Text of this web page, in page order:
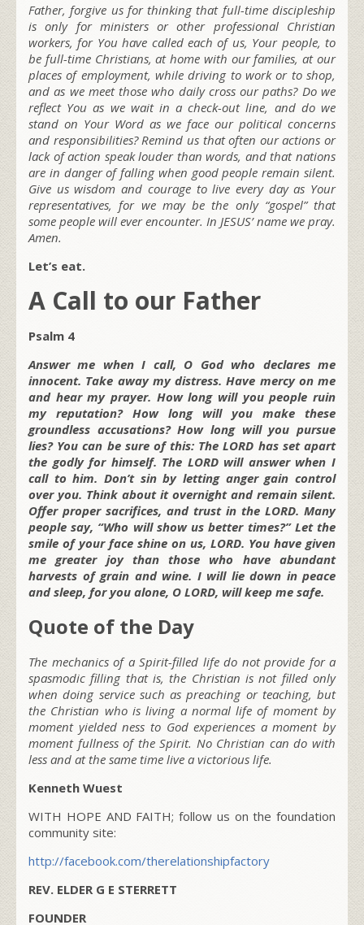
Father, forgive us for thinking that full-time discipleship
is only for ministers or other professional Christian
workers, for You have called each of us, Your people, to
be full-time Christians, at home with our families, at our
places of employment, while driving to work or to shop,
and as we meet those who daily cross our paths? Do we
reflect You as we wait in a check-out line, and do we
stand on Your Word as we face our political concerns
and responsibilities? Remind us that often our actions or
lack of action speak louder than words, and that nations
are in danger of falling when good people remain silent.
Give us wisdom and courage to live every day as Your
representatives, for we may be the only “gospel” that
some people will ever encounter. In JESUS’ name we pray.
Amen.
Let’s eat.
A Call to our Father
Psalm 4
Answer me when I call, O God who declares me
innocent. Take away my distress. Have mercy on me
and hear my prayer. How long will you people ruin
my reputation? How long will you make these
groundless accusations? How long will you pursue
lies? You can be sure of this: The LORD has set apart
the godly for himself. The LORD will answer when I
call to him. Don’t sin by letting anger gain control
over you. Think about it overnight and remain silent.
Offer proper sacrifices, and trust in the LORD. Many
people say, “Who will show us better times?” Let the
smile of your face shine on us, LORD. You have given
me greater joy than those who have abundant
harvests of grain and wine. I will lie down in peace
and sleep, for you alone, O LORD, will keep me safe.
Quote of the Day
The mechanics of a Spirit-filled life do not provide for a
spasmodic filling that is, the Christian is not filled only
when doing service such as preaching or teaching, but
the Christian who is living a normal life of moment by
moment yielded ness to God experiences a moment by
moment fullness of the Spirit. No Christian can do with
less and at the same time live a victorious life.
Kenneth Wuest
WITH HOPE AND FAITH; follow us on the foundation
community site:
http://facebook.com/therelationshipfactory
REV. ELDER G E STERRETT
FOUNDER